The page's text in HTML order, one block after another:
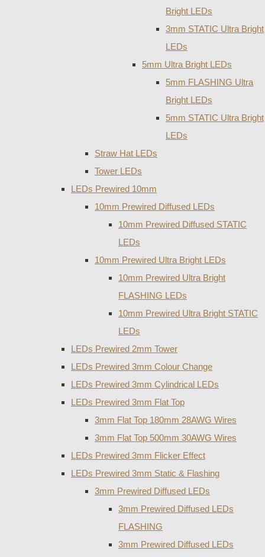
Bright LEDs
3mm STATIC Ultra Bright
LEDs
5mm Ultra Bright LEDs
5mm FLASHING Ultra
Bright LEDs
5mm STATIC Ultra Bright
LEDs
Straw Hat LEDs
Tower LEDs
LEDs Prewired 10mm
10mm Prewired Diffused LEDs
10mm Prewired Diffused STATIC
LEDs
10mm Prewired Ultra Bright LEDs
10mm Prewired Ultra Bright
FLASHING LEDs
10mm Prewired Ultra Bright STATIC
LEDs
LEDs Prewired 2mm Tower
LEDs Prewired 3mm Colour Change
LEDs Prewired 3mm Cylindrical LEDs
LEDs Prewired 3mm Flat Top
3mm Flat Top 180mm 28AWG Wires
3mm Flat Top 500mm 30AWG Wires
LEDs Prewired 3mm Flicker Effect
LEDs Prewired 3mm Static & Flashing
3mm Prewired Diffused LEDs
3mm Prewired Diffused LEDs
FLASHING
3mm Prewired Diffused LEDs